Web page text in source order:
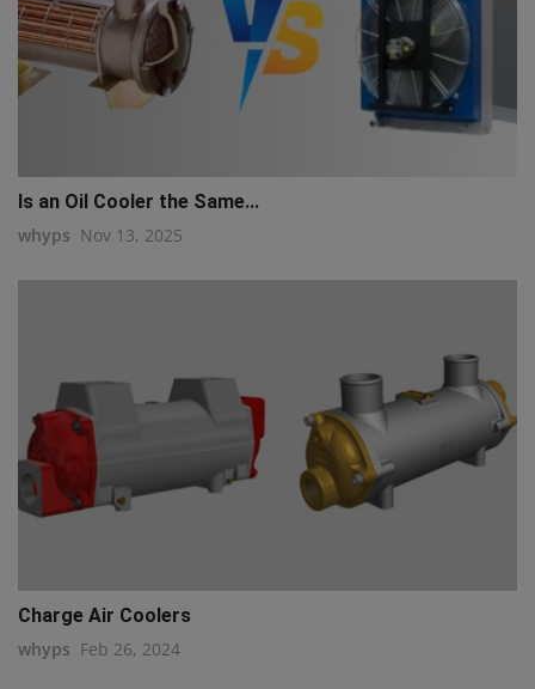
Is an Oil Cooler the Same...
whyps Nov 13, 2025
Charge Air Coolers
whyps Feb 26, 2024